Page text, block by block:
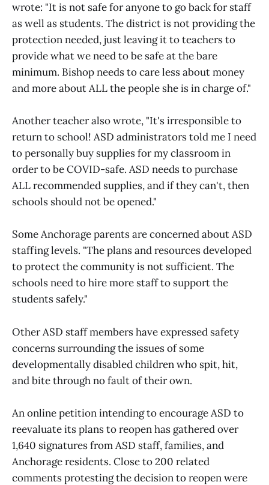
wrote: "It is not safe for anyone to go back for staff
as well as students. The district is not providing the
protection needed, just leaving it to teachers to
provide what we need to be safe at the bare
minimum. Bishop needs to care less about money
and more about ALL the people she is in charge of."
Another teacher also wrote, "It's irresponsible to
return to school! ASD administrators told me I need
to personally buy supplies for my classroom in
order to be COVID-safe. ASD needs to purchase
ALL recommended supplies, and if they can't, then
schools should not be opened."
Some Anchorage parents are concerned about ASD
staffing levels. "The plans and resources developed
to protect the community is not sufficient. The
schools need to hire more staff to support the
students safely."
Other ASD staff members have expressed safety
concerns surrounding the issues of some
developmentally disabled children who spit, hit,
and bite through no fault of their own.
An online petition intending to encourage ASD to
reevaluate its plans to reopen has gathered over
1,640 signatures from ASD staff, families, and
Anchorage residents. Close to 200 related
comments protesting the decision to reopen were